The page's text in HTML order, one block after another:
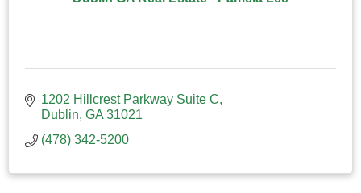
1202 Hillcrest Parkway Suite C
Dublin GA 31021
(478) 342-5200